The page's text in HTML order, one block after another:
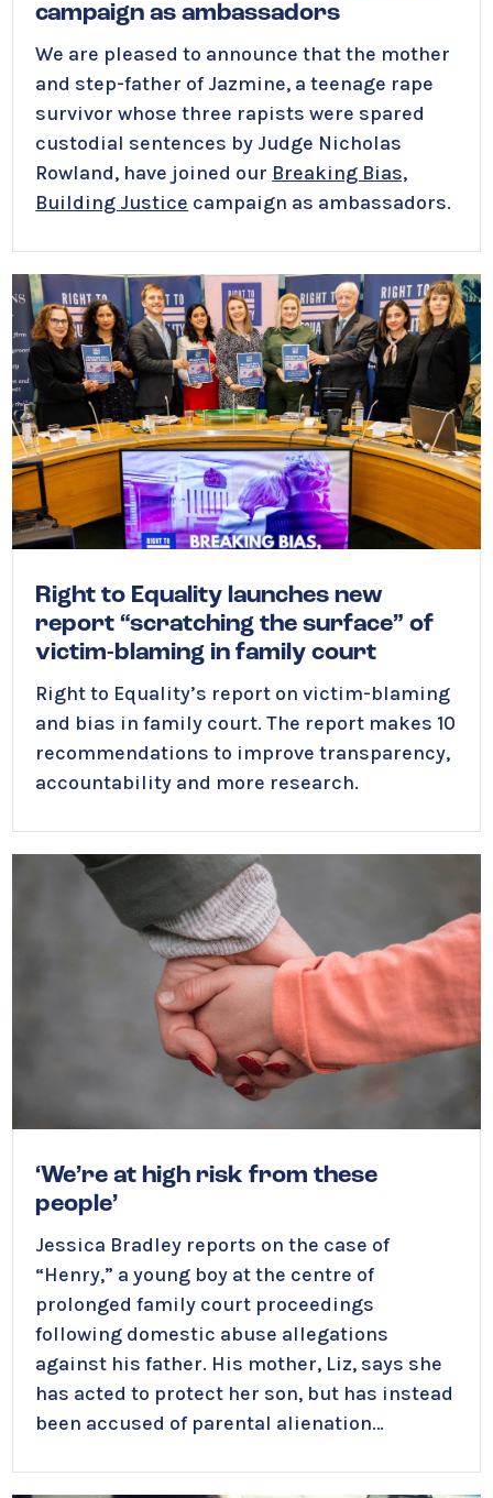
campaign as ambassadors
We are pleased to announce that the mother
and step-father of Jazmine, a teenage rape
survivor whose three rapists were spared
custodial sentences by Judge Nicholas
Rowland, have joined our Breaking Bias,
Building Justice campaign as ambassadors.
Right to Equality launches new
report “scratching the surface” of
victim-blaming in family court
Right to Equality’s report on victim-blaming
and bias in family court. The report makes 10
recommendations to improve transparency,
accountability and more research.
‘We’re at high risk from these
people’
Jessica Bradley reports on the case of
“Henry,” a young boy at the centre of
prolonged family court proceedings
following domestic abuse allegations
against his father. His mother, Liz, says she
has acted to protect her son, but has instead
been accused of parental alienation…